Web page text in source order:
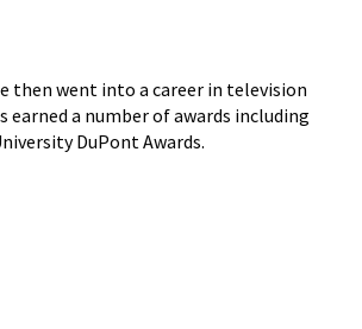
then went into a career in television
earned a number of awards including
DuPont Awards.